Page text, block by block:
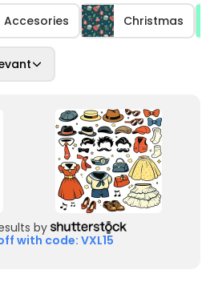
Accesories Christmas
by
with code: VXL15